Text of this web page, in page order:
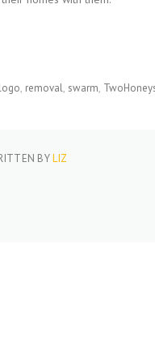
logo removal swarm
BYLIZ